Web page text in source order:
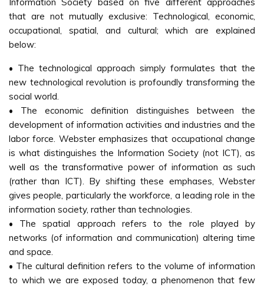
that are not mutually exclusive: Technological, economic,
occupational, spatial, and cultural; which are explained
below:
• The technological approach simply formulates that the
new technological revolution is profoundly transforming the
social world.
• The economic definition distinguishes between the
development of information activities and industries and the
labor force. Webster emphasizes that occupational change
is what distinguishes the Information Society (not ICT), as
well as the transformative power of information as such
(rather than ICT). By shifting these emphases, Webster
gives people, particularly the workforce, a leading role in the
information society, rather than technologies.
• The spatial approach refers to the role played by
networks (of information and communication) altering time
and space.
• The cultural definition refers to the volume of information
to which we are exposed today, a phenomenon that few